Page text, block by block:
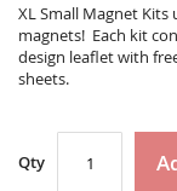
of
the
images
gallery
XL Small Magnet
magnets! Each kit
design leaflet with
sheets.
Qty